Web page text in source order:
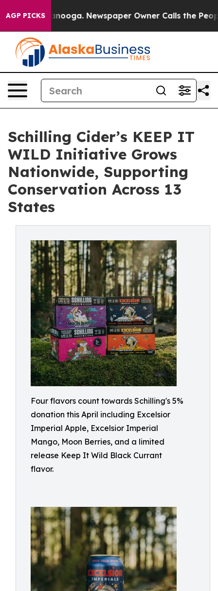
AGP PICKS Newspaper Owner Calls the People
Schilling Cider’s KEEP IT
WILD Initiative Grows
Nationwide, Supporting
Conservation Across 13
States
Four flavors count towards Schilling's 5%
donation this April including Excelsior
Imperial Apple, Excelsior Imperial
Mango, Moon Berries, and a limited
release Keep It Wild Black Currant
flavor.